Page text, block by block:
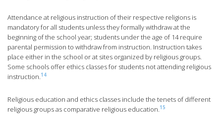
Attendance at religious instruction of their respective religions is
mandatory for all students unless they formally withdraw at the
beginning of the school year; students under the age of 14 require
parental permission to withdraw from instruction. Instruction takes
place either in the school or at sites organized by religious groups.
Some schools offer ethics classes for students not attending religious
instruction.14
Religious education and ethics classes include the tenets of different
religious groups as comparative religious education.15